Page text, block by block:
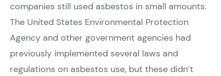
companies still used asbestos in small amounts.
The United States Environmental Protection
Agency and other government agencies had
previously implemented several laws and
regulations on asbestos use, but these didn’t